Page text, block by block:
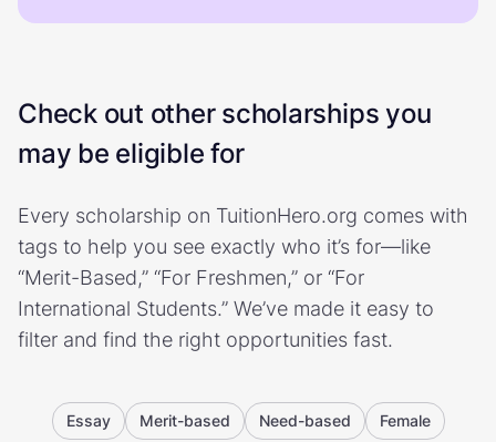
Check out other scholarships you
may be eligible for
Every scholarship on TuitionHero.org comes with
tags to help you see exactly who it’s for—like
“Merit-Based,” “For Freshmen,” or “For
International Students.” We’ve made it easy to
filter and find the right opportunities fast.
Essay Merit-based Need-based Female